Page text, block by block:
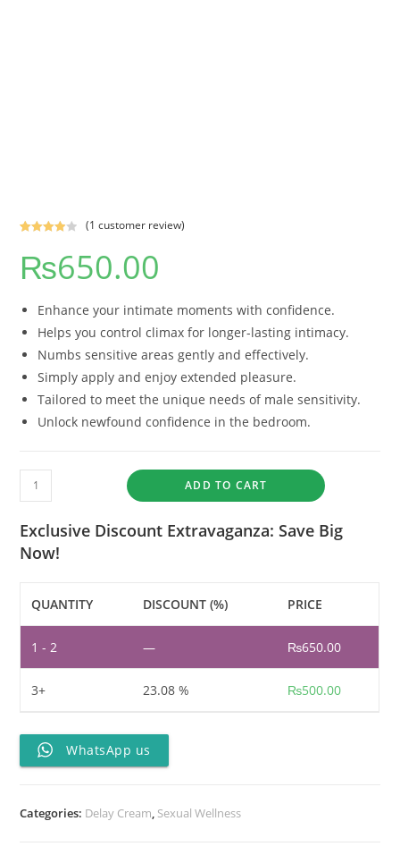
4.00out
of 5
custome
r rating
(1 customer review)
₨650.00
Enhance your intimate moments with confidence.
Helps you control climax for longer-lasting intimacy.
Numbs sensitive areas gently and effectively.
Simply apply and enjoy extended pleasure.
Tailored to meet the unique needs of male sensitivity.
Unlock newfound confidence in the bedroom.
ADD TO CART
Exclusive Discount Extravaganza: Save Big
Now!
QUANTITY DISCOUNT (%) PRICE
1 - 2 — ₨650.00
3+ 23.08 % ₨500.00
WhatsApp us
Categories: Delay Cream, Sexual Wellness